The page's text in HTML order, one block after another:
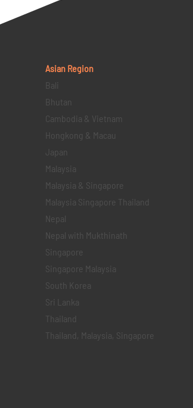
Asian Region
Bali
Bhutan
Cambodia & Vietnam
Hongkong & Macau
Japan
Malaysia
Malaysia & Singapore
Malaysia Singapore Thailand
Nepal
Nepal with Mukthinath
Singapore
Singapore Malaysia
South Korea
Sri Lanka
Thailand
Thailand, Malaysia, Singapore